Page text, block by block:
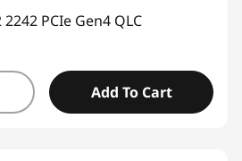
2242 PCIe Gen4 QLC
Add To Cart